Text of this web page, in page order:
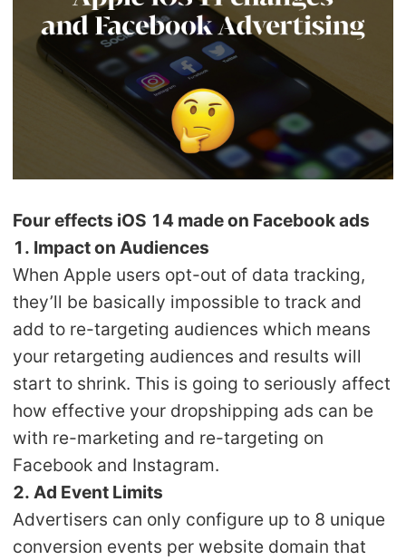
Print on Demand
About CJ
Success Story
CJ Warehouse
Four effects iOS 14 made on Facebook ads
1. Impact on Audiences
When Apple users opt-out of data tracking,
they’ll be basically impossible to track and
add to re-targeting audiences which means
your retargeting audiences and results will
start to shrink. This is going to seriously affect
how effective your dropshipping ads can be
with re-marketing and re-targeting on
Facebook and Instagram.
2. Ad Event Limits
Advertisers can only configure up to 8 unique
conversion events per website domain that